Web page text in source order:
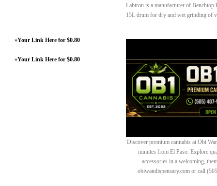
»Your Link Here for $0.80
»Your Link Here for $0.80
Labtron is a manufacturer of
15L drum for dry and wet grinding of
Discover premium cannabis at Obi
minutes from El Paso. Explore
accessories in a welcoming,
obiwandispensary.com or call